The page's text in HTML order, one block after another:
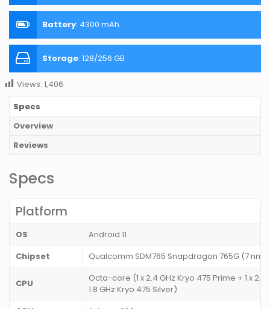
Battery: 4300 mAh
Storage: 128/256 GB
Views: 1,406
Specs
Overview
Reviews
Specs
Platform
OS
Android 11
Chipset
Qualcomm SDM765 Snapdragon 765G (7 nm)
CPU
Octa-core (1 x 2.4 GHz Kryo 475 Prime + 1 x 2.2
1.8 GHz Kryo 475 Silver)